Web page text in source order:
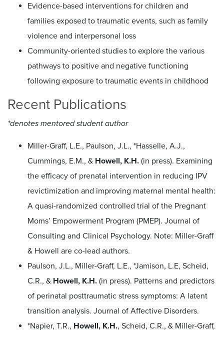
Evidence-based interventions for children and
families exposed to traumatic events, such as family
violence and interpersonal loss
Community-oriented studies to explore the various
pathways to positive and negative functioning
following exposure to traumatic events in childhood
Recent Publications
*denotes mentored student author
Miller-Graff, L.E., Paulson, J.L., *Hasselle, A.J.,
Cummings, E.M., & Howell, K.H. (in press). Examining
the efficacy of prenatal intervention in reducing IPV
revictimization and improving maternal mental health:
A quasi-randomized controlled trial of the Pregnant
Moms’ Empowerment Program (PMEP). Journal of
Consulting and Clinical Psychology. Note: Miller-Graff
& Howell are co-lead authors.
Paulson, J.L., Miller-Graff, L.E., *Jamison, L.E, Scheid,
C.R., & Howell, K.H. (in press). Patterns and predictors
of perinatal posttraumatic stress symptoms: A latent
transition analysis. Journal of Affective Disorders.
*Napier, T.R., Howell, K.H., Scheid, C.R., & Miller-Graff,